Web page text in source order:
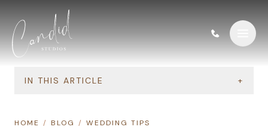
IN THIS ARTICLE +
HOME / BLOG / WEDDING TIPS